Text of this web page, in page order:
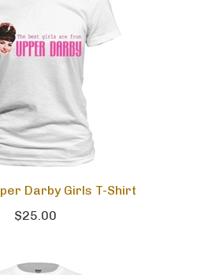
Darby Girls T-Shirt
$25.00